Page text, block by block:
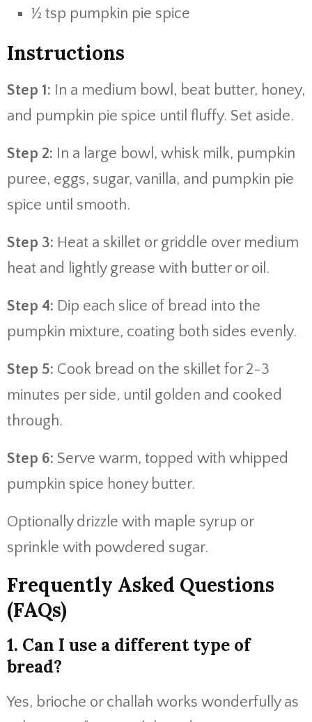
½ tsp pumpkin pie spice
Instructions
Step 1: In a medium bowl, beat butter, honey,
and pumpkin pie spice until fluffy. Set aside.
Step 2: In a large bowl, whisk milk, pumpkin
puree, eggs, sugar, vanilla, and pumpkin pie
spice until smooth.
Step 3: Heat a skillet or griddle over medium
heat and lightly grease with butter or oil.
Step 4: Dip each slice of bread into the
pumpkin mixture, coating both sides evenly.
Step 5: Cook bread on the skillet for 2-3
minutes per side, until golden and cooked
through.
Step 6: Serve warm, topped with whipped
pumpkin spice honey butter.
Optionally drizzle with maple syrup or
sprinkle with powdered sugar.
Frequently Asked Questions
(FAQs)
1. Can I use a different type of
bread?
Yes, brioche or challah works wonderfully as